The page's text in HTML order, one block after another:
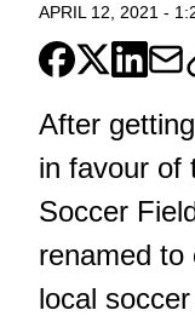
APRIL 12, 2021 -
After
in favour of
Soccer
renamed to
local